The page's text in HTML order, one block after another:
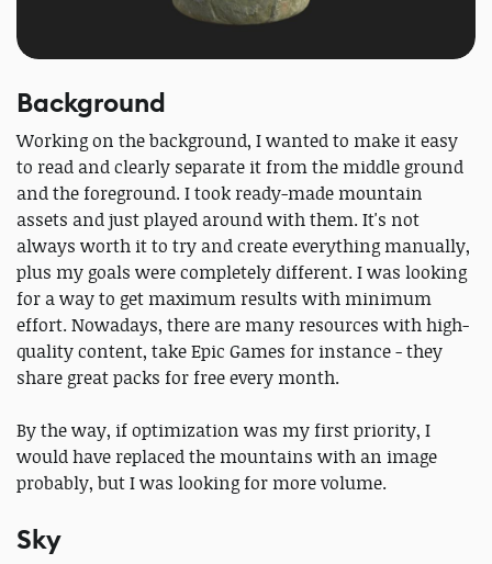
Background
Working on the background, I wanted to make it easy
to read and clearly separate it from the middle ground
and the foreground. I took ready-made mountain
assets and just played around with them. It's not
always worth it to try and create everything manually,
plus my goals were completely different. I was looking
for a way to get maximum results with minimum
effort. Nowadays, there are many resources with high-
quality content, take Epic Games for instance - they
share great packs for free every month.
By the way, if optimization was my first priority, I
would have replaced the mountains with an image
probably, but I was looking for more volume.
Sky